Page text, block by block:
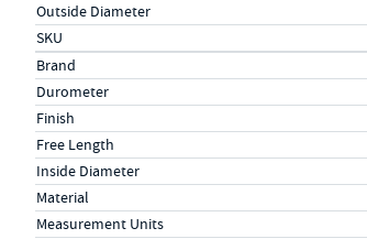
Outside Diameter
SKU
Specs (in metric)
LabelValue
Brand
Durometer
Finish
Free Length
Inside Diameter
Material
Measurement Units